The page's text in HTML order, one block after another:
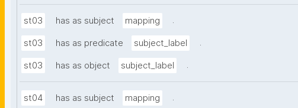
st03 has as subject mapping .
st03 has as predicate subject_label .
st03 has as object subject_label .
st04 has as subject mapping .